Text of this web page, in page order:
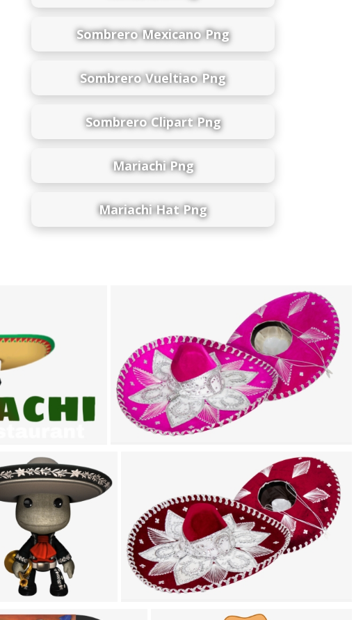
Sombrero Mexicano Png
Sombrero Vueltiao Png
Sombrero Clipart Png
Mariachi Png
Mariachi Hat Png